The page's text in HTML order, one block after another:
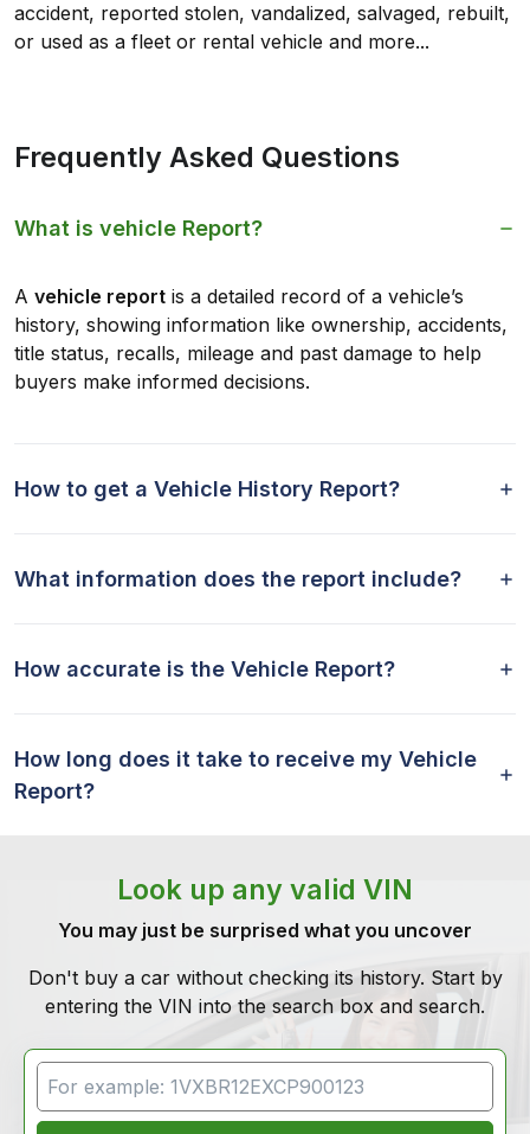
accident, reported stolen, vandalized, salvaged, rebuilt,
or used as a fleet or rental vehicle and more...
Frequently Asked Questions
What is vehicle Report?
A vehicle report is a detailed record of a vehicle’s
history, showing information like ownership, accidents,
title status, recalls, mileage and past damage to help
buyers make informed decisions.
How to get a Vehicle History Report?
What information does the report include?
How accurate is the Vehicle Report?
How long does it take to receive my Vehicle
Report?
Look up any valid VIN
You may just be surprised what you uncover
Don't buy a car without checking its history. Start by
entering the VIN into the search box and search.
VIN Search